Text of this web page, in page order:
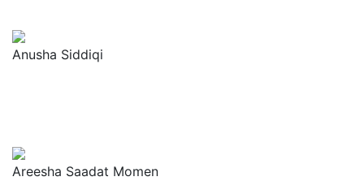
Anusha Siddiqi
Areesha Saadat Momen